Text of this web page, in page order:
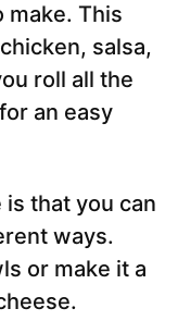
make. This
salsa,
roll all the
an easy
that you can
ways.
or make it a